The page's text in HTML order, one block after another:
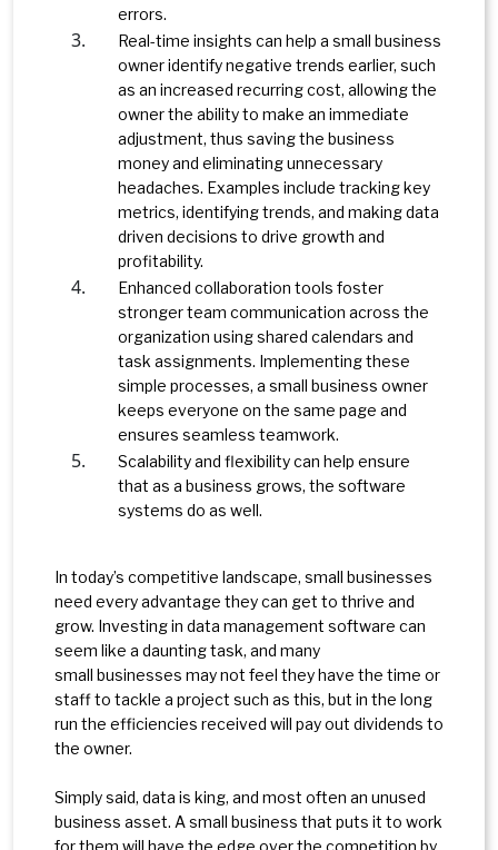
errors.
Real-time insights can help a small business
owner identify negative trends earlier, such
as an increased recurring cost, allowing the
owner the ability to make an immediate
adjustment, thus saving the business
money and eliminating unnecessary
headaches. Examples include tracking key
metrics, identifying trends, and making data
driven decisions to drive growth and
profitability.
Enhanced collaboration tools foster
stronger team communication across the
organization using shared calendars and
task assignments. Implementing these
simple processes, a small business owner
keeps everyone on the same page and
ensures seamless teamwork.
Scalability and flexibility can help ensure
that as a business grows, the software
systems do as well.
In today’s competitive landscape, small businesses
need every advantage they can get to thrive and
grow. Investing in data management software can
seem like a daunting task, and many
small businesses may not feel they have the time or
staff to tackle a project such as this, but in the long
run the efficiencies received will pay out dividends to
the owner.
Simply said, data is king, and most often an unused
business asset. A small business that puts it to work
for them will have the edge over the competition by